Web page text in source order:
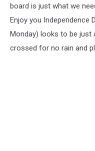
board is just what we
Enjoy you Independence
Monday) looks to be just
crossed for no rain and